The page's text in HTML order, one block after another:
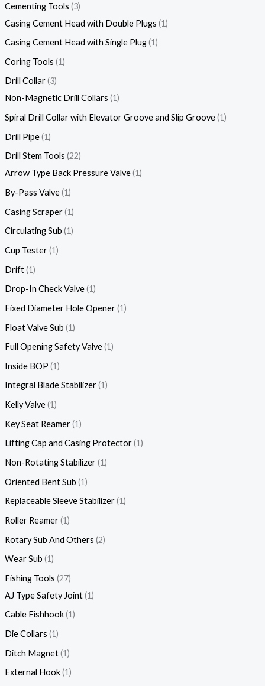
Cementing Tools 3
Casing Cement Head with Double Plugs 1
Casing Cement Head with Single Plug 1
Coring Tools 1
Drill Collar 3
Non-Magnetic Drill Collars 1
Spiral Drill Collar with Elevator Groove and Slip Groove 1
Drill Pipe 1
Drill Stem Tools 22
Arrow Type Back Pressure Valve 1
By-Pass Valve 1
Casing Scraper 1
Circulating Sub 1
Cup Tester 1
Drift 1
Drop-In Check Valve 1
Fixed Diameter Hole Opener 1
Float Valve Sub 1
Full Opening Safety Valve 1
Inside BOP 1
Integral Blade Stabilizer 1
Kelly Valve 1
Key Seat Reamer 1
Lifting Cap and Casing Protector 1
Non-Rotating Stabilizer 1
Oriented Bent Sub 1
Replaceable Sleeve Stabilizer 1
Roller Reamer 1
Rotary Sub And Others 2
Wear Sub 1
Fishing Tools 27
AJ Type Safety Joint 1
Cable Fishhook 1
Die Collars 1
Ditch Magnet 1
External Hook 1